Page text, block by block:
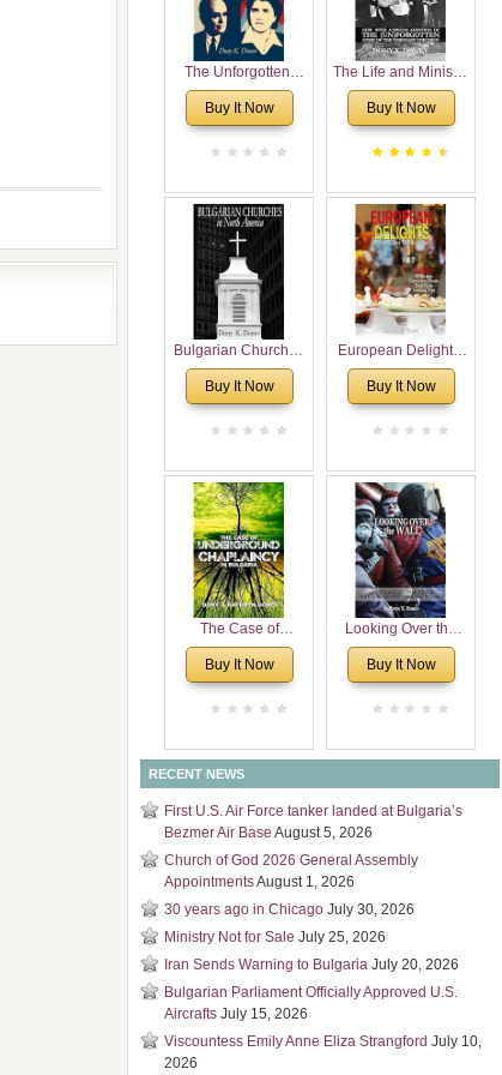
The Unforgotten:
Historical and
Theological Roots of
Buy It Now
The Life and Ministry
of Rev. Ivan
Voronaev: Now with
Voronaev children
Buy It Now
Bulgarian Churches
in North America:
Analytical Overview
Congregations
Considering
Cultural, Economical
and Leadership
Dimensions
Buy It Now
European Delights:
A Sweet Journey
Through Europe
Buy It Now
The Case of
Underground
Chaplaincy in
Buy It Now
Looking Over the
Wall
Buy It Now
RECENT NEWS
First U.S. Air Force tanker landed at Bulgaria’s
Bezmer Air Base August 5, 2026
Church of God 2026 General Assembly
AppointmentsAugust 1, 2026
30 years ago in Chicago July 30, 2026
Ministry Not for Sale July 25, 2026
Iran Sends Warning to Bulgaria July 20, 2026
Bulgarian Parliament Officially Approved U.S.
Aircrafts July 15, 2026
Viscountess Emily Anne Eliza Strangford July 10,
2026